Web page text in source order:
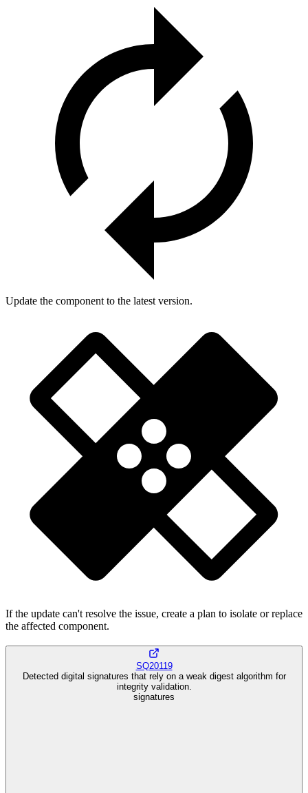
Update the component to the latest version.
If the update can't resolve the issue, create a plan to isolate or replace
the affected component.
SQ20119
Detected digital signatures that rely on a weak digest algorithm for
integrity validation.
signatures